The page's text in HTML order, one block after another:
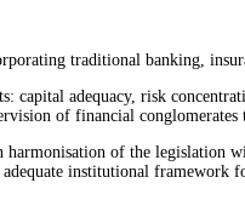
traditional banking,
capital adequacy, risk
of financial
of the legislation
institutional framework